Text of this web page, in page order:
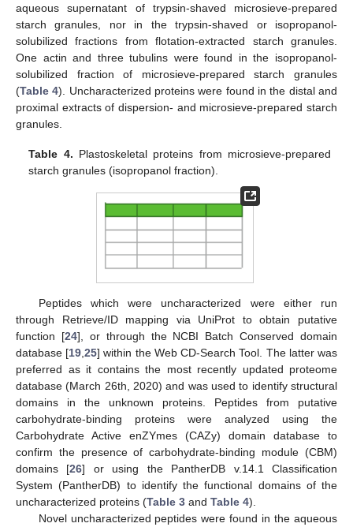
aqueous supernatant of trypsin-shaved microsieve-prepared
starch granules, nor in the trypsin-shaved or isopropanol-
solubilized fractions from flotation-extracted starch granules.
One actin and three tubulins were found in the isopropanol-
solubilized fraction of microsieve-prepared starch granules
(Table 4). Uncharacterized proteins were found in the distal and
proximal extracts of dispersion- and microsieve-prepared starch
granules.
Table 4. Plastoskeletal proteins from microsieve-prepared
starch granules (isopropanol fraction).
Peptides which were uncharacterized were either run
through Retrieve/ID mapping via UniProt to obtain putative
function [24], or through the NCBI Batch Conserved domain
database [19 ,25] within the Web CD-Search Tool. The latter was
preferred as it contains the most recently updated proteome
database (March 26th, 2020) and was used to identify structural
domains in the unknown proteins. Peptides from putative
carbohydrate-binding proteins were analyzed using the
Carbohydrate Active enZYmes (CAZy) domain database to
confirm the presence of carbohydrate-binding module (CBM)
domains [26] or using the PantherDB v.14.1 Classification
System (PantherDB) to identify the functional domains of the
uncharacterized proteins (Table 3 and Table 4).
Novel uncharacterized peptides were found in the aqueous